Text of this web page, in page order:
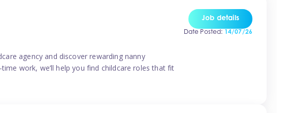
agency and discover rewarding nanny
work, we’ll help you find childcare roles that fit
Job details
Date Posted: 14/07/26